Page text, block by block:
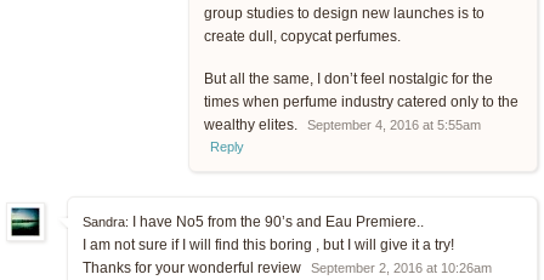
group studies to design new launches is to
create dull, copycat perfumes.
But all the same, I don’t feel nostalgic for the
times when perfume industry catered only to the
wealthy elites.
September 4, 2016 at 5:55am
Reply
Sandra:
I have No5 from the 90’s and Eau Premiere..
I am not sure if I will find this boring , but I will give it a try!
Thanks for your wonderful review
September 2, 2016 at 10:26am